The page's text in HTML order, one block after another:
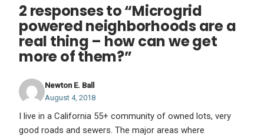
2 responses to “Microgrid
powered neighborhoods are a
real thing – how can we get
more of them?”
Newton E. Ball
August 4, 2018
I live in a California 55+ community of owned lots, very
good roads and sewers. The major areas where